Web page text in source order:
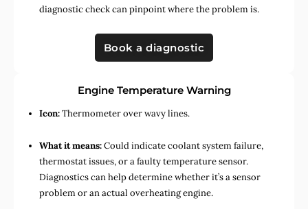
diagnostic check can pinpoint where the problem is.
Book a diagnostic
Engine Temperature Warning
Icon:Thermometer over wavy lines.
What it means:Could indicate coolant system failure,
thermostat issues, or a faulty temperature sensor.
Diagnostics can help determine whether it’s a sensor
problem or an actual overheating engine.